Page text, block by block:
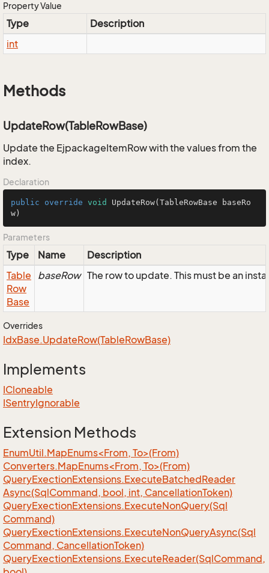
Property Value
Type
Description
int
Methods
UpdateRow(TableRowBase)
Update the EjpackageItemRow with the values from the
index.
Declaration
public override void UpdateRow(TableRowBase baseRo
w)
Parameters
Type Name
Description
Table
Row
Base
baseRow The row to update. This must be an
Overrides
IdxBase.UpdateRow(TableRowBase)
Implements
ICloneable
ISentryIgnorable
Extension Methods
EnumUtil.MapEnums<From, To>(From)
Converters.MapEnums<From, To>(From)
QueryExectionExtensions.ExecuteBatchedReader
Async(SqlCommand, bool, int, CancellationToken)
QueryExectionExtensions.ExecuteNonQuery(Sql
Command)
QueryExectionExtensions.ExecuteNonQueryAsync(Sql
Command, CancellationToken)
QueryExectionExtensions.ExecuteReader(SqlCommand,